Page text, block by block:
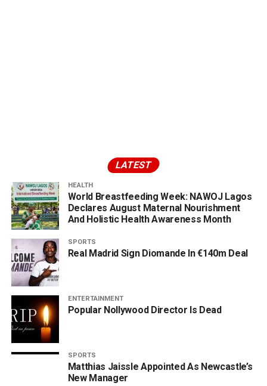
LATEST
HEALTH
World Breastfeeding Week: NAWOJ Lagos
Declares August Maternal Nourishment
And Holistic Health Awareness Month
SPORTS
Real Madrid Sign Diomande In €140m Deal
ENTERTAINMENT
Popular Nollywood Director Is Dead
SPORTS
Matthias Jaissle Appointed As Newcastle’s
New Manager